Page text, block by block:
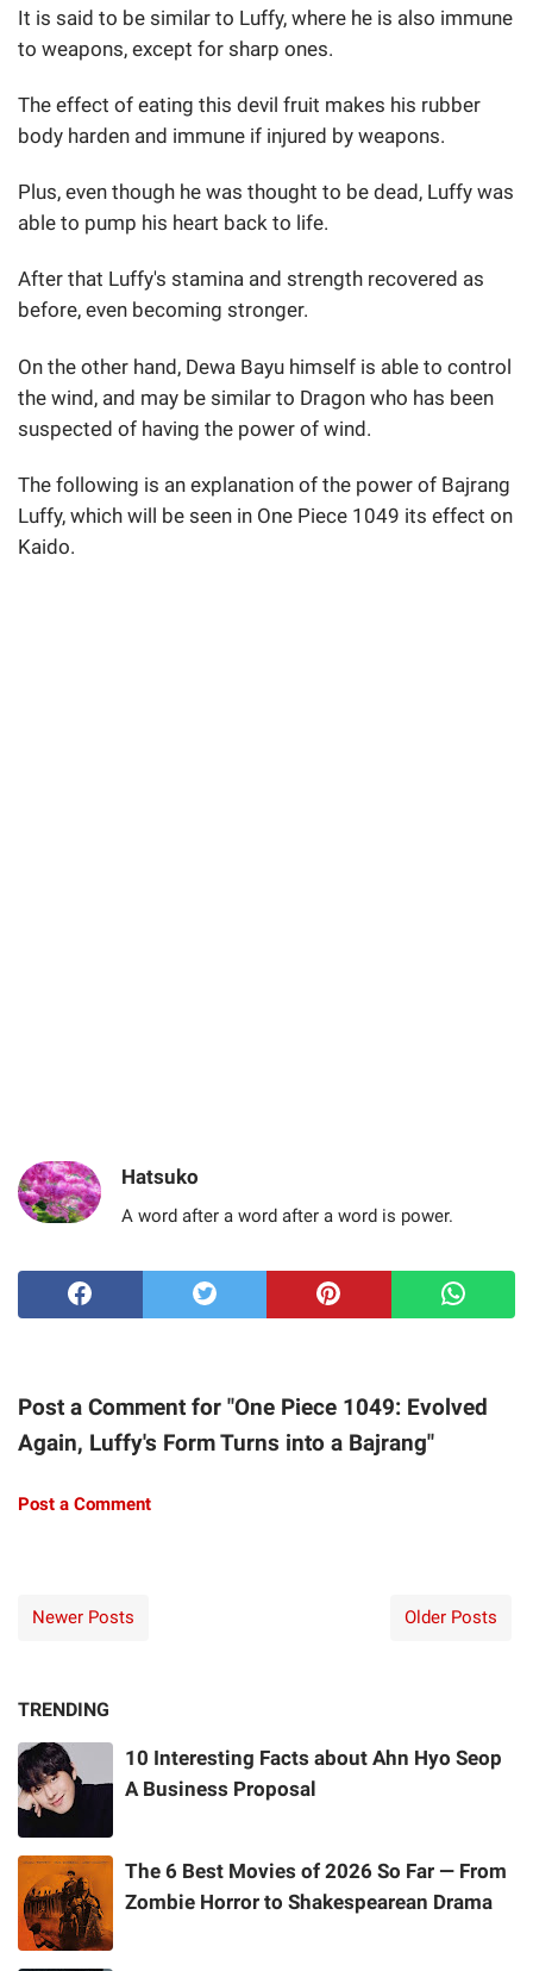
It is said to be similar to Luffy, where he is also immune
to weapons, except for sharp ones.
The effect of eating this devil fruit makes his rubber
body harden and immune if injured by weapons.
Plus, even though he was thought to be dead, Luffy was
able to pump his heart back to life.
After that Luffy's stamina and strength recovered as
before, even becoming stronger.
On the other hand, Dewa Bayu himself is able to control
the wind, and may be similar to Dragon who has been
suspected of having the power of wind.
The following is an explanation of the power of Bajrang
Luffy, which will be seen in One Piece 1049 its effect on
Kaido.
Hatsuko
A word after a word after a word is power.
Post a Comment for "One Piece 1049: Evolved
Again, Luffy's Form Turns into a Bajrang"
Post a Comment
Newer Posts Older Posts
TRENDING
10 Interesting Facts about Ahn Hyo Seop
A Business Proposal
The 6 Best Movies of 2026 So Far — From
Zombie Horror to Shakespearean Drama